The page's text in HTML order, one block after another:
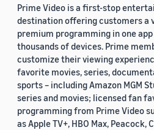
Prime Video is a first-stop
destination offering customers a
premium programming in one
thousands of devices. Prime
customize their viewing
favorite movies, series,
sports – including Amazon MGM
series and movies; licensed fan
programming from Prime Video
as Apple TV+, HBO Max, Peacock,